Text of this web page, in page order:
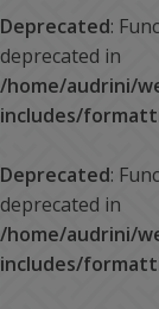
Deprecated:
deprecated in
/home/audrini/
includes/
Deprecated:
deprecated in
/home/audrini/
includes/